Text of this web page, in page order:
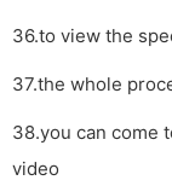
36.to view the
37.the whole
38.you can come
video